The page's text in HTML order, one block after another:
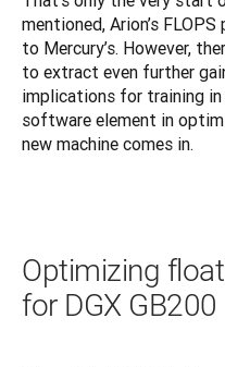
mentioned, Arion’s
to Mercury’s. However,
to extract even further
implications for training
software element in
new machine comes in.
Optimizing
for DGX GB200